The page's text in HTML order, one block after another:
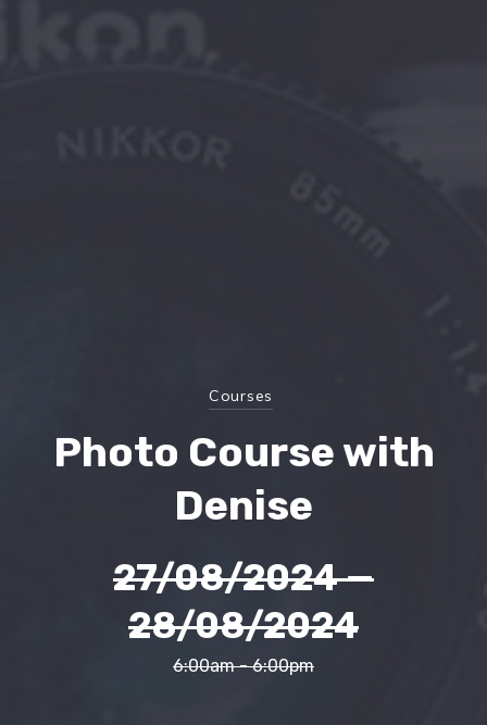
Courses
Photo Course with
Denise
27/08/2024—
28/08/2024
6:00am - 6:00pm